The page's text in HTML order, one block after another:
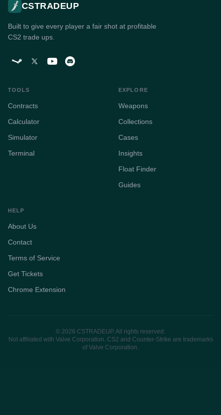
CSTRADEUP
Built to give every player a fair shot at profitable
CS2 trade ups.
TOOLS
Contracts
Calculator
Simulator
Terminal
EXPLORE
Weapons
Collections
Cases
Insights
Float Finder
Guides
HELP
About Us
Contact
Terms of Service
Get Tickets
Chrome Extension
© 2026 CSTRADEUP. All rights reserved.
Not affiliated with Valve Corporation. CS2 and Counter-Strike are trademarks
of Valve Corporation.